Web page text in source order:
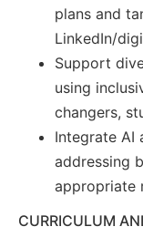
plans and
LinkedIn/
Support
using
changers,
Integrate AI
addressing
appropriate
CURRICULUM